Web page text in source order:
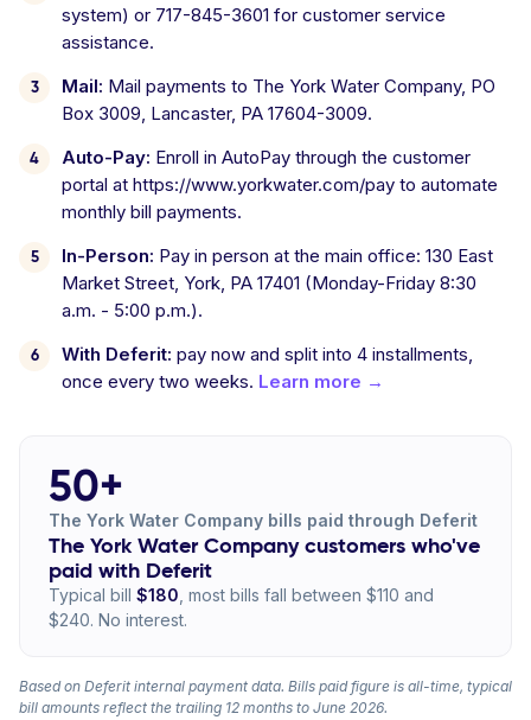
system) or 717-845-3601 for customer service
assistance.
Mail: Mail payments to The York Water Company, PO
Box 3009, Lancaster, PA 17604-3009.
Auto-Pay: Enroll in AutoPay through the customer
portal at https://www.yorkwater.com/pay to automate
monthly bill payments.
In-Person: Pay in person at the main office: 130 East
Market Street, York, PA 17401 (Monday-Friday 8:30
a.m. - 5:00 p.m.).
With Deferit: pay now and split into 4 installments,
once every two weeks. Learn more →
50+
The York Water Company bills paid through Deferit
The York Water Company customers who've
paid with Deferit
Typical bill $180 , most bills fall between $110 and
$240. No interest.
Based on Deferit internal payment data. Bills paid figure is all-time, typical
bill amounts reflect the trailing 12 months to June 2026.